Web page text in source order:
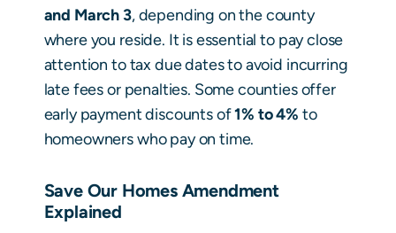
and March 3, depending on the county
where you reside. It is essential to pay close
attention to tax due dates to avoid incurring
late fees or penalties. Some counties offer
early payment discounts of1% to 4% to
homeowners who pay on time.
Save Our Homes Amendment
Explained